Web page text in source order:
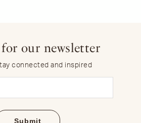
our newsletter
connected and inspired